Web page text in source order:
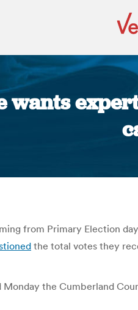
wants
from Primary Election
the total votes they
the Cumberland